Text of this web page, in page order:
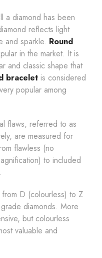
diamond has been
reflects light
and sparkle. Round
in the market. It is
and classic shape that
bracelet is considered
popular among
flaws, referred to as
are measured for
flawless (no
to included
D (colourless) to Z
diamonds. More
but colourless
valuable and